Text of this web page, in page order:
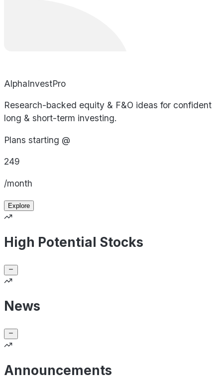
AlphaInvestPro
Research-backed equity & F&O ideas for confident
long & short-term investing.
Plans starting @
249
/month
Explore
High Potential Stocks
News
Announcements